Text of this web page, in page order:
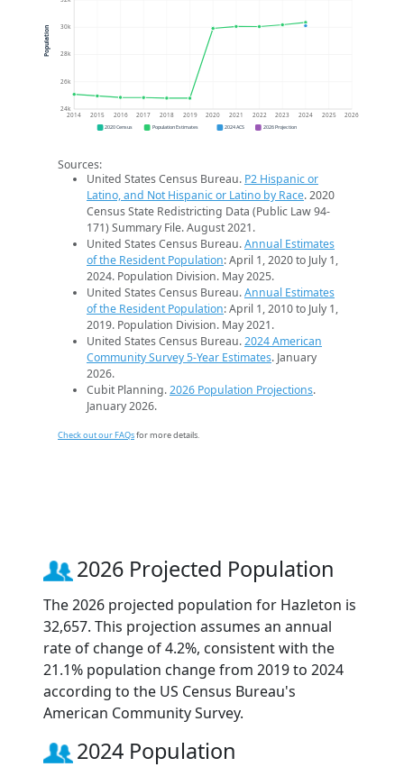
24k
26k
28k
30k
2014 2015 2016 2017 2018 2019 2020 2021 2022 2023 2024 2025 2026
Population
2020 Census Population Estimates 2024 ACS 2026 Projection
Sources:
United States Census Bureau. P2 Hispanic or
Latino, and Not Hispanic or Latino by Race. 2020
Census State Redistricting Data (Public Law 94-
171) Summary File. August 2021.
United States Census Bureau.Annual Estimates
of the Resident Population: April 1, 2020 to July 1,
2024. Population Division. May 2025.
United States Census Bureau.Annual Estimates
of the Resident Population: April 1, 2010 to July 1,
2019. Population Division. May 2021.
United States Census Bureau.2024 American
Community Survey 5-Year Estimates. January
2026.
Cubit Planning.2026 Population Projections.
January 2026.
Check out our FAQsfor more details.
2026 Projected Population
The 2026 projected population for Hazleton is
32,657. This projection assumes an annual
rate of change of 4.2%, consistent with the
21.1% population change from 2019 to 2024
according to the US Census Bureau's
American Community Survey.
2024 Population